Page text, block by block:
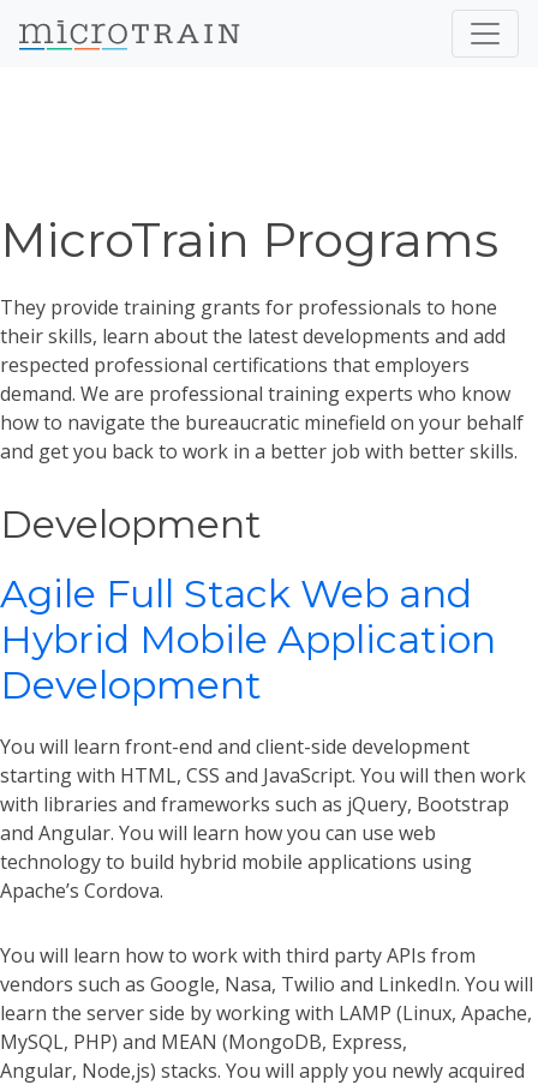
MicroTrain Programs
They provide training grants for professionals to hone
their skills, learn about the latest developments and add
respected professional certifications that employers
demand. We are professional training experts who know
how to navigate the bureaucratic minefield on your behalf
and get you back to work in a better job with better skills.
Development
Agile Full Stack Web and
Hybrid Mobile Application
Development
You will learn front-end and client-side development
starting with HTML, CSS and JavaScript. You will then work
with libraries and frameworks such as jQuery, Bootstrap
and Angular. You will learn how you can use web
technology to build hybrid mobile applications using
Apache’s Cordova.
You will learn how to work with third party APIs from
vendors such as Google, Nasa, Twilio and LinkedIn. You will
learn the server side by working with LAMP (Linux, Apache,
MySQL, PHP) and MEAN (MongoDB, Express,
Angular, Node,js) stacks. You will apply you newly acquired